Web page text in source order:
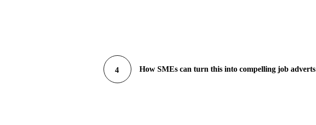
4 How SMEs can turn this into compelling job adverts